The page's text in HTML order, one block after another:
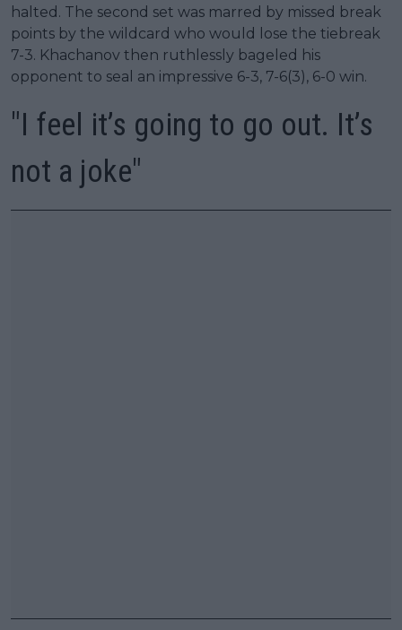
halted. The second set was marred by missed break
points by the wildcard who would lose the tiebreak
7-3. Khachanov then ruthlessly bageled his
opponent to seal an impressive 6-3, 7-6(3), 6-0 win.
"I feel it’s going to go out. It’s
not a joke"